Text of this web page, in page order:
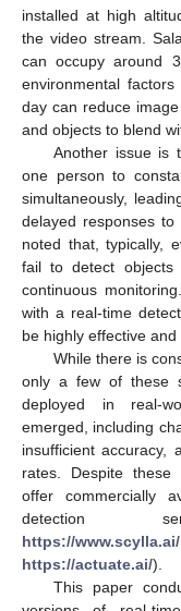
installed at high
the video stream.
can occupy around
environmental
day can reduce
and objects to blend
Another issue is
one person to
simultaneously,
delayed responses
noted that, typically,
fail to detect
continuous
with a real-time
be highly effective and
While there is
only a few of these
deployed in real-
emerged, including
insufficient accuracy,
rates. Despite these
offer commercially
detection
https://www.scylla.ai/
https://actuate.ai/).
This paper